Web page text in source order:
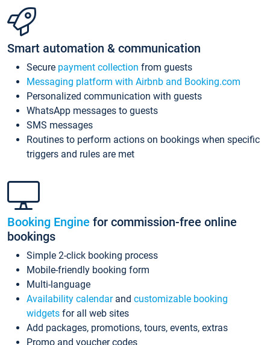
Smart automation & communication
Secure payment collection from guests
Messaging platform with Airbnb and Booking.com
Personalized communication with guests
WhatsApp messages to guests
SMS messages
Routines to perform actions on bookings when specific
triggers and rules are met
Booking Engine for commission-free online
bookings
Simple 2-click booking process
Mobile-friendly booking form
Multi-language
Availability calendarand customizable booking
widgets for all web sites
Add packages, promotions, tours, events, extras
Promo and voucher codes